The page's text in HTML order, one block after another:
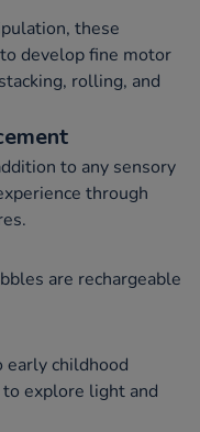
these
develop fine motor
rolling, and
to any sensory
through
are rechargeable
early childhood
explore light and